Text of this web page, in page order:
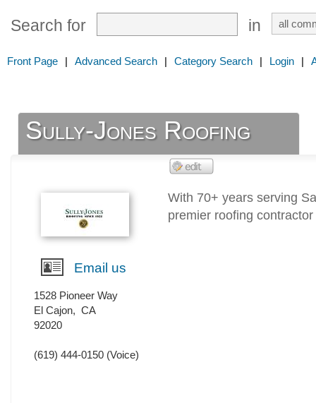
Search for in
Front Page | Advanced Search | Category Search | Login |
Sully-Jones Roofing
With 70+ years serving
premier roofing
Email us
1528 Pioneer Way
El Cajon, CA
92020
(619) 444-0150 (Voice)